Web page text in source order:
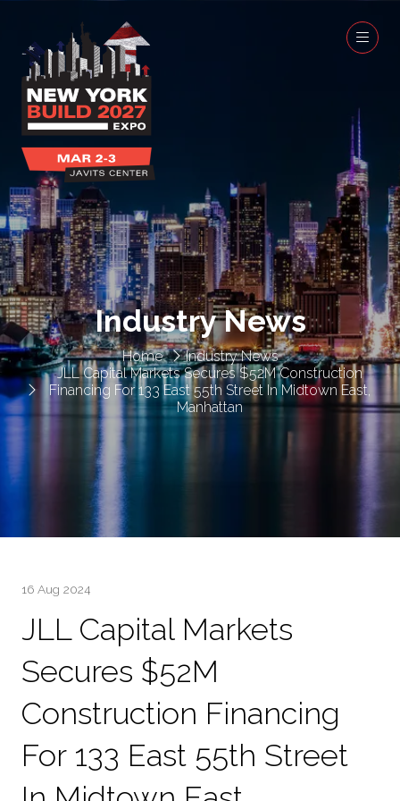
Home
Industry News
JLL Capital Markets Secures $52M Construction
Financing For 133 East 55th Street In Midtown East,
Manhattan
Industry News
16 Aug 2024
JLL Capital Markets
Secures $52M
Construction Financing
For 133 East 55th Street